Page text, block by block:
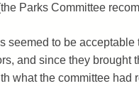
Parks Committee
seemed to be acceptable
and since they brought
what the committee had